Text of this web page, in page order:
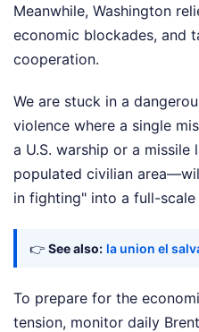
Meanwhile, Washington
economic blockades, and
cooperation.
We are stuck in a
violence where a single
a U.S. warship or a missile
populated civilian
in fighting" into a full-scale
👉 See also: la union el
To prepare for the
tension, monitor daily